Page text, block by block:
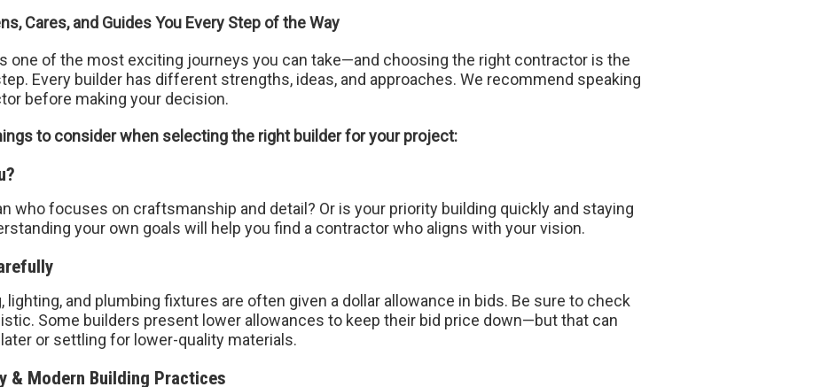
Cares, and Guides You Every Step of the Way
one of the most exciting journeys you can take—and choosing the right contractor is the
Every builder has different strengths, ideas, and approaches. We recommend speaking
before making your decision.
to consider when selecting the right builder for your project:
who focuses on craftsmanship and detail? Or is your priority building quickly and staying
your own goals will help you find a contractor who aligns with your vision.
lighting, and plumbing fixtures are often given a dollar allowance in bids. Be sure to check
Some builders present lower allowances to keep their bid price down—but that can
or settling for lower-quality materials.
& Modern Building Practices